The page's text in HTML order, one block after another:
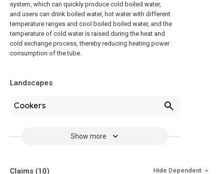
system, which can quickly produce cold boiled water,
and users can drink boiled water, hot water with different
temperature ranges and cool boiled boiled water, and the
temperature of cold water is raised during the heat and
cold exchange process, thereby reducing heating power
consumption of the tube.
Landscapes
Cookers
Show more
Claims (10)
Hide Dependent